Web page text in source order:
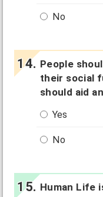
No
People
their social
should aid
Yes
No
Human Life